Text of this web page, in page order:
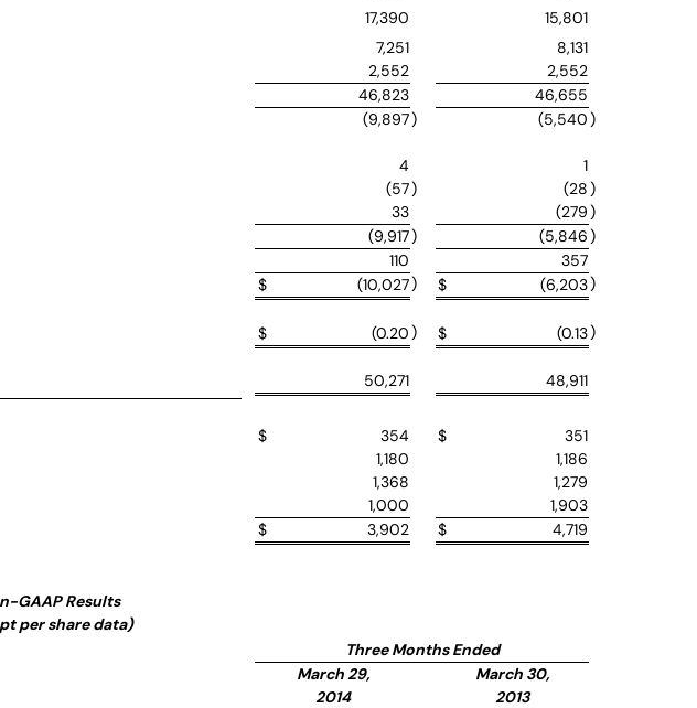
17,390
15,801
7,251
8,131
2,552
2,552
46,823
46,655
(9,897) (5,540)
4
1
(57) (28)
33 (279)
(9,917) (5,846)
110
357
$ (10,027) $ (6,203)
$ (0.20) $ (0.13)
50,271
48,911
$ 354 $
351
1,180
1,186
1,368
1,279
1,000
1,903
$
3,902 $ 4,719
GAAP Results
per share data)
Three Months Ended
March 29,
March 30,
2014
2013